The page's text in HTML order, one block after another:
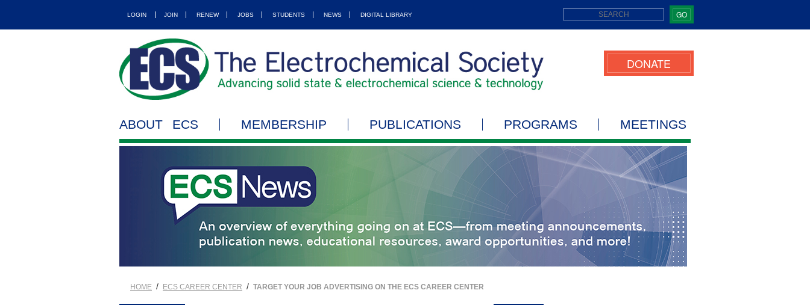
LOGIN JOIN RENEW JOBS STUDENTS NEWS DIGITAL LIBRARY GO
DONATE
ABOUT ECS MEMBERSHIP PUBLICATIONS PROGRAMS MEETINGS
HOME / ECS CAREER CENTER / TARGET YOUR JOB ADVERTISING ON THE ECS CAREER CENTER